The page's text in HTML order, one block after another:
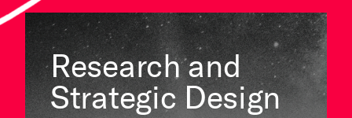
Research and
Strategic Design